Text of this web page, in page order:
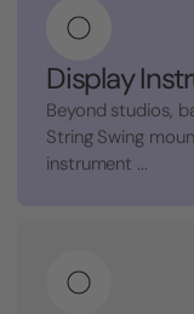
Display
Beyond studios,
String Swing
instrument ...